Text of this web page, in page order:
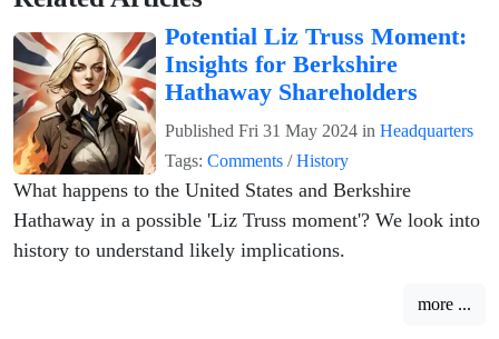
Potential Liz Truss Moment:
Insights for Berkshire
Hathaway Shareholders
Published Fri 31 May 2024 in Headquarters
Tags: Comments /History
What happens to the United States and Berkshire
Hathaway in a possible 'Liz Truss moment'? We look into
history to understand likely implications.
more ...